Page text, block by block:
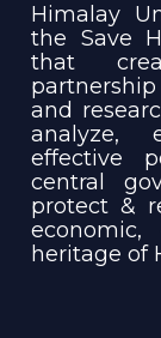
Himalay
the Save
that
and
analyze,
effective
central
protect &
economic,
heritage of